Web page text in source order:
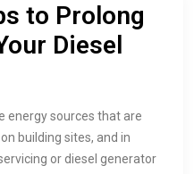
to Prolong
Diesel
energy sources that are
building sites, and in
or diesel generator